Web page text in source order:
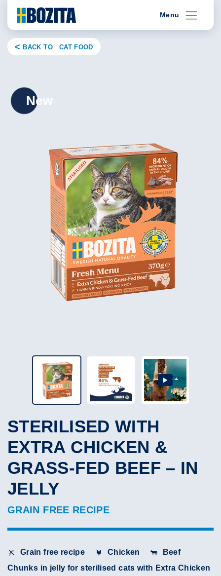
content
Menu
BACK TO CAT FOOD
New
STERILISED WITH
EXTRA CHICKEN &
GRASS-FED BEEF – IN
JELLY
GRAIN FREE RECIPE
Grain free recipe Chicken
Beef
Chunks in jelly for sterilised cats with Extra Chicken